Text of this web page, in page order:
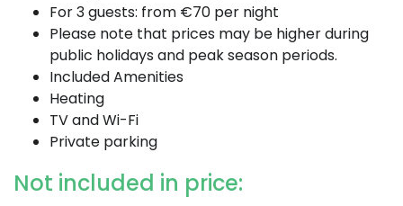
For 3 guests: from €70 per night
Please note that prices may be higher during
public holidays and peak season periods.
Included Amenities
Heating
TV and Wi-Fi
Private parking
Not included in price: